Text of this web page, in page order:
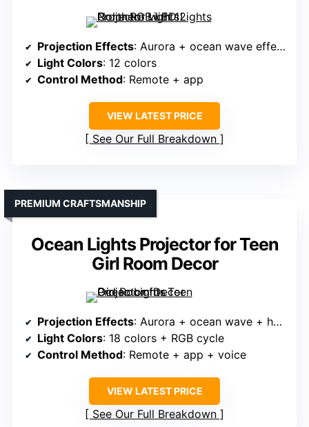
Projection Effects: Aurora + ocean wave effects
Light Colors: 12 colors
Control Method: Remote + app
VIEW LATEST PRICE
See Our Full Breakdown
Ocean Lights Projector for Teen
Girl Room Decor
PREMIUM CRAFTSMANSHIP
Projection Effects: Aurora + ocean wave + humidifier
Light Colors: 18 colors + RGB cycle
Control Method: Remote + app + voice
VIEW LATEST PRICE
See Our Full Breakdown